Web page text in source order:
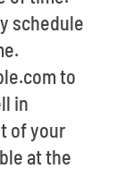
schedule
to
in
of your
at the